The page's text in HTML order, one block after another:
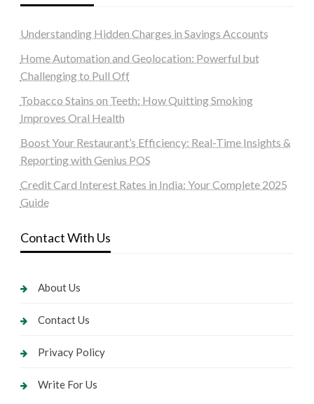
Understanding Hidden Charges in Savings Accounts
Home Automation and Geolocation: Powerful but
Challenging to Pull Off
Tobacco Stains on Teeth: How Quitting Smoking
Improves Oral Health
Boost Your Restaurant’s Efficiency: Real-Time Insights &
Reporting with Genius POS
Credit Card Interest Rates in India: Your Complete 2025
Guide
Contact With Us
About Us
Contact Us
Privacy Policy
Write For Us